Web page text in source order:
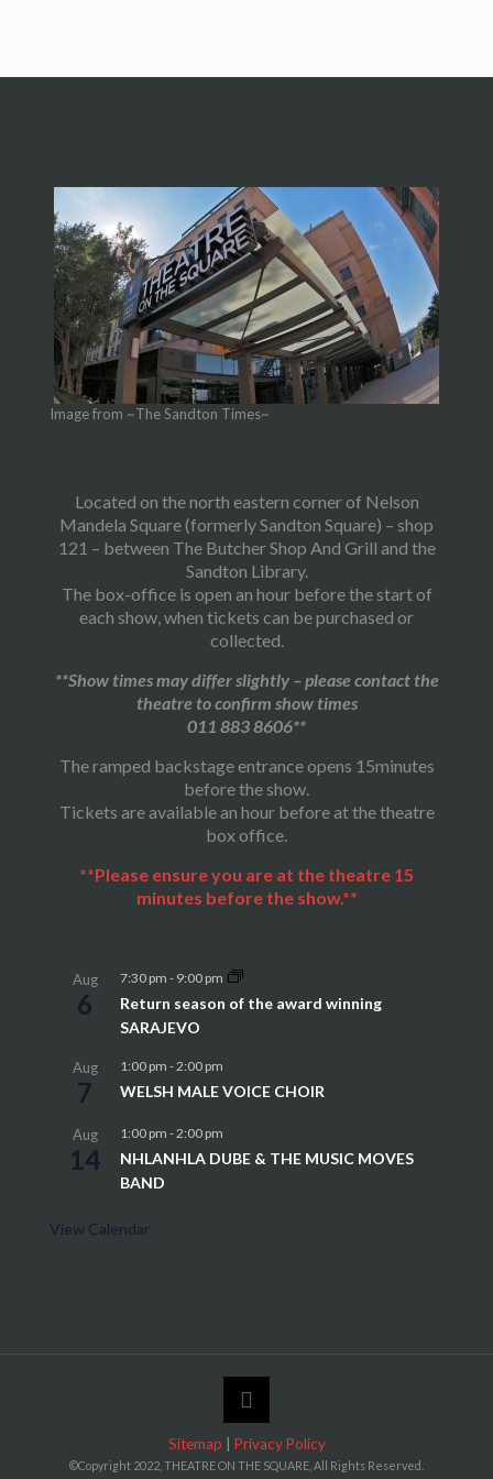
Image from ~The Sandton Times~
Located on the north eastern corner of Nelson
Mandela Square (formerly Sandton Square) – shop
121 – between The Butcher Shop And Grill and the
Sandton Library.
The box-office is open an hour before the start of
each show, when tickets can be purchased or
collected.
**Show times may differ slightly – please contact the
theatre to confirm show times
011 883 8606**
The ramped backstage entrance opens 15minutes
before the show.
Tickets are available an hour before at the theatre
box office.
**Please ensure you are at the theatre 15
minutes before the show.**
Aug
6
7:30 pm - 9:00 pm
Return season of the award winning
SARAJEVO
Aug
7
1:00 pm -2:00 pm
WELSH MALE VOICE CHOIR
Aug
14
1:00 pm -2:00 pm
NHLANHLA DUBE & THE MUSIC MOVES
BAND
View Calendar
Sitemap Privacy Policy
©Copyright 2022, THEATRE ON THE SQUARE, All Rights Reserved.